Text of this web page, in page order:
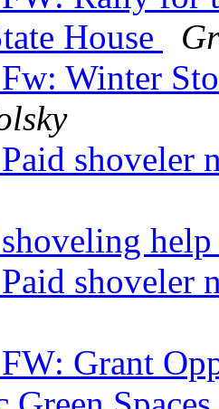
House
Winter
shoveler
shoveler
Grant